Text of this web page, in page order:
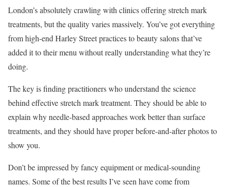
London’s absolutely crawling with clinics offering stretch mark
treatments, but the quality varies massively. You’ve got everything
from high-end Harley Street practices to beauty salons that’ve
added it to their menu without really understanding what they’re
doing.
The key is finding practitioners who understand the science
behind effective stretch mark treatment. They should be able to
explain why needle-based approaches work better than surface
treatments, and they should have proper before-and-after photos to
show you.
Don’t be impressed by fancy equipment or medical-sounding
names. Some of the best results I’ve seen have come from